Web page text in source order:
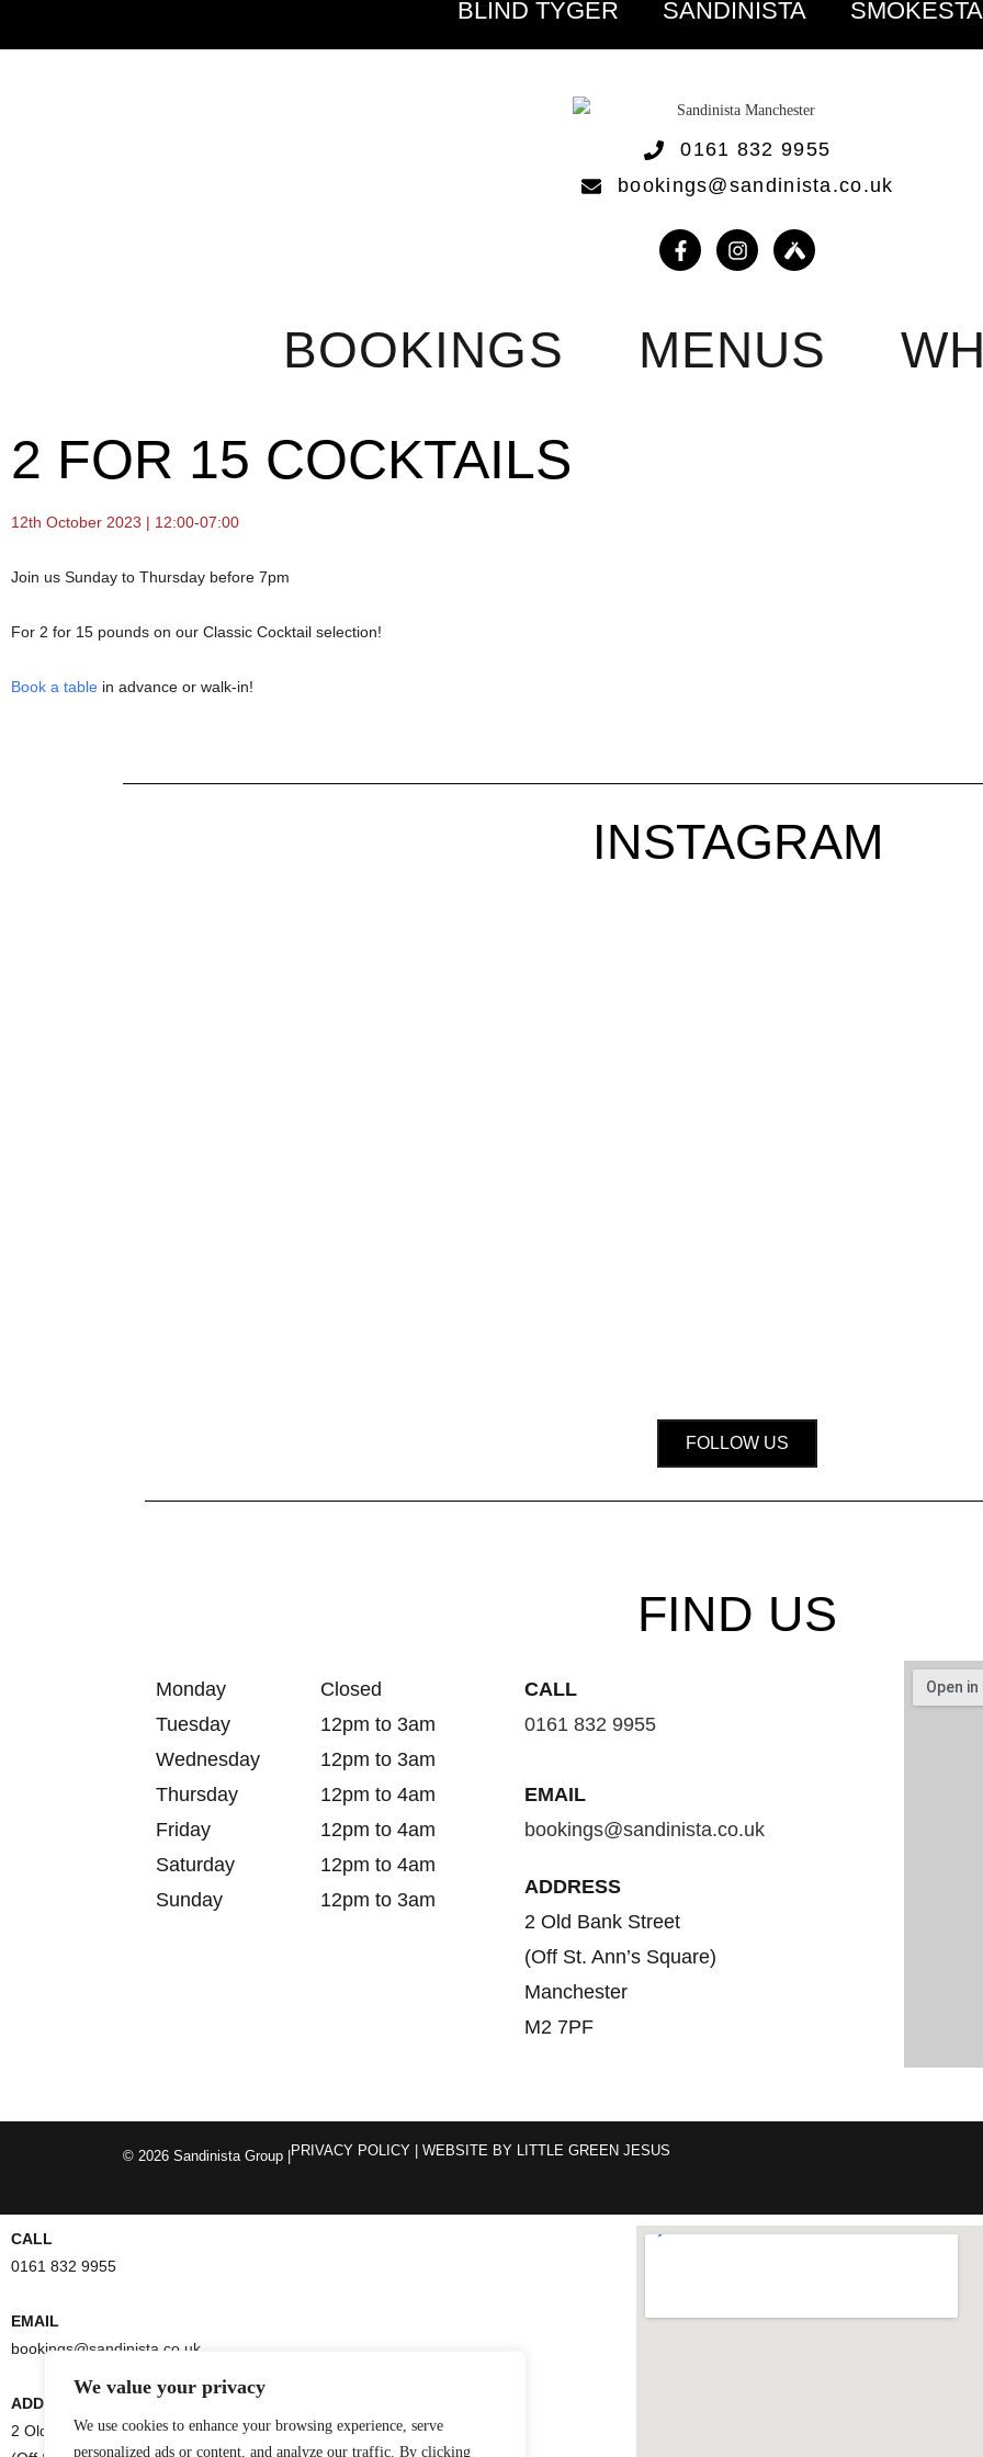
We value your privacy
We use cookies to enhance your browsing experience, serve
personalized ads or content, and analyze our traffic. By clicking
BLIND TYGER SANDINISTA
0161 832 9955
bookings@sandinista.co.uk
BOOKINGS MENUS
2 FOR 15 COCKTAILS
12th October 2023 | 12:00-07:00
Join us Sunday to Thursday before 7pm
For 2 for 15 pounds on our Classic Cocktail selection!
Book a table in advance or walk-in!
INSTAGRAM
FOLLOW US
FIND US
Monday
Closed
Tuesday
12pm to 3am
Wednesday
12pm to 3am
Thursday
12pm to 4am
Friday
12pm to 4am
Saturday
12pm to 4am
Sunday
12pm to 3am
CALL
0161 832 9955
EMAIL
bookings@sandinista.co.uk
ADDRESS
2 Old Bank Street
(Off St. Ann’s Square)
Manchester
M2 7PF
© 2026 Sandinista Group | PRIVACY POLICY | WEBSITE BY LITTLE GREEN JESUS
CALL
0161 832 9955
EMAIL
bookings@sandinista.co.uk
ADDRESS
2 Old Bank Street